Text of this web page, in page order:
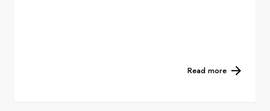
Read more